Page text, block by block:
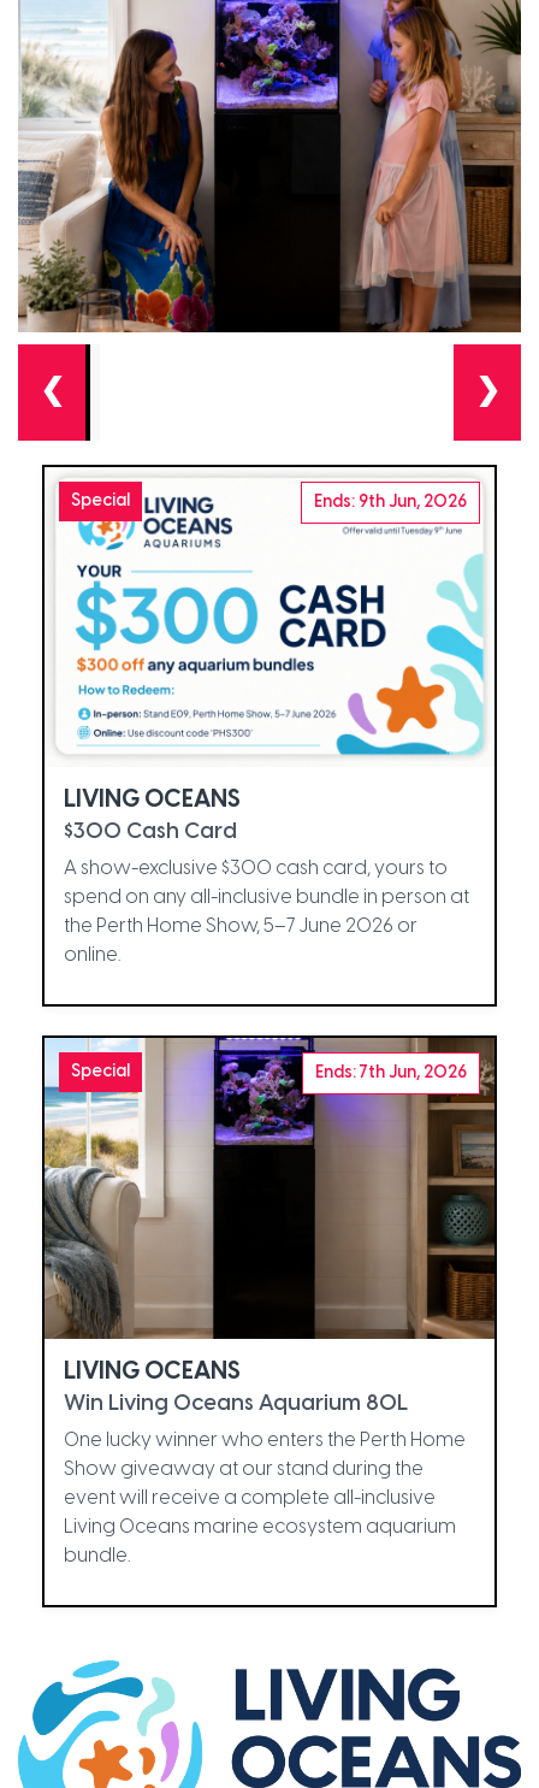
❮ ❯
Special Ends: 9th Jun, 2026
LIVING OCEANS
$300 Cash Card
A show-exclusive $300 cash card, yours to
spend on any all-inclusive bundle in person at
the Perth Home Show, 5–7 June 2026 or
online.
Special Ends: 7th Jun, 2026
LIVING OCEANS
Win Living Oceans Aquarium 80L
One lucky winner who enters the Perth Home
Show giveaway at our stand during the
event will receive a complete all-inclusive
Living Oceans marine ecosystem aquarium
bundle.